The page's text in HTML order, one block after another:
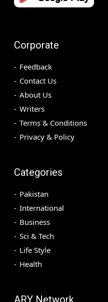
Corporate
Feedback
Contact Us
About Us
Writers
Terms & Conditions
Privacy & Policy
Categories
Pakistan
International
Business
Sci & Tech
Life Style
Health